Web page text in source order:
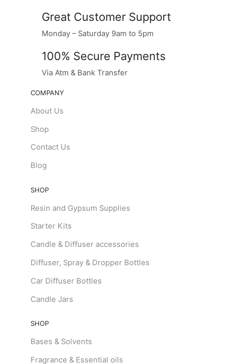
Great Customer Support
Monday – Saturday 9am to 5pm
100% Secure Payments
Via Atm & Bank Transfer
COMPANY
About Us
Shop
Contact Us
Blog
SHOP
Resin and Gypsum Supplies
Starter Kits
Candle & Diffuser accessories
Diffuser, Spray & Dropper Bottles
Car Diffuser Bottles
Candle Jars
SHOP
Bases & Solvents
Fragrance & Essential oils